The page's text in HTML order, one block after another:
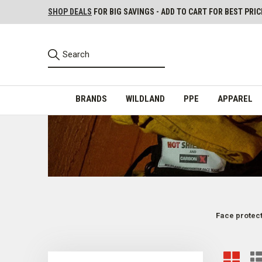
SHOP DEALS FOR BIG SAVINGS - ADD TO CART FOR BEST
BRANDS WILDLAND PPE APPAREL
Face
Firefighting PPE Face Protection